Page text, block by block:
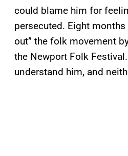
could blame him for
persecuted. Eight months
out” the folk movement
the Newport Folk
understand him, and